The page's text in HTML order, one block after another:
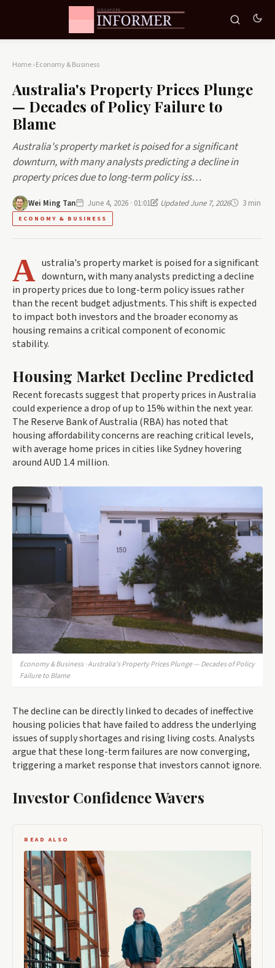
Home›Economy & Business
Australia's Property Prices Plunge
— Decades of Policy Failure to
Blame
Australia's property market is poised for a significant
downturn, with many analysts predicting a decline in
property prices due to long-term policy iss…
Wei Ming Tan June 4, 2026 · 01:01 Updated June 7, 2026 3 min
ECONOMY & BUSINESS
A ustralia's property market is poised for a significant
downturn, with many analysts predicting a decline
in property prices due to long-term policy issues rather
than the recent budget adjustments. This shift is expected
to impact both investors and the broader economy as
housing remains a critical component of economic
stability.
Housing Market Decline Predicted
Recent forecasts suggest that property prices in Australia
could experience a drop of up to 15% within the next year.
The Reserve Bank of Australia (RBA) has noted that
housing affordability concerns are reaching critical levels,
with average home prices in cities like Sydney hovering
around AUD 1.4 million.
Economy & Business · Australia's Property Prices Plunge — Decades of Policy
Failure to Blame
The decline can be directly linked to decades of ineffective
housing policies that have failed to address the underlying
issues of supply shortages and rising living costs. Analysts
argue that these long-term failures are now converging,
triggering a market response that investors cannot ignore.
Investor Confidence Wavers
READ ALSO